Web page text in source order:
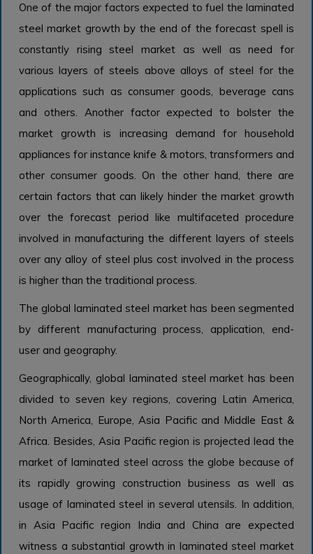
One of the major factors expected to fuel the laminated
steel market growth by the end of the forecast spell is
constantly rising steel market as well as need for
various layers of steels above alloys of steel for the
applications such as consumer goods, beverage cans
and others. Another factor expected to bolster the
market growth is increasing demand for household
appliances for instance knife & motors, transformers and
other consumer goods. On the other hand, there are
certain factors that can likely hinder the market growth
over the forecast period like multifaceted procedure
involved in manufacturing the different layers of steels
over any alloy of steel plus cost involved in the process
is higher than the traditional process.
The global laminated steel market has been segmented
by different manufacturing process, application, end-
user and geography.
Geographically, global laminated steel market has been
divided to seven key regions, covering Latin America,
North America, Europe, Asia Pacific and Middle East &
Africa. Besides, Asia Pacific region is projected lead the
market of laminated steel across the globe because of
its rapidly growing construction business as well as
usage of laminated steel in several utensils. In addition,
in Asia Pacific region India and China are expected
witness a substantial growth in laminated steel market